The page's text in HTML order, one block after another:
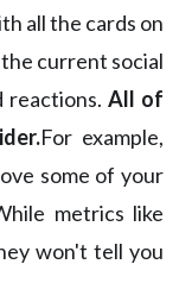
all the cards on
current social
reactions. All of
For example,
some of your
metrics like
won't tell you